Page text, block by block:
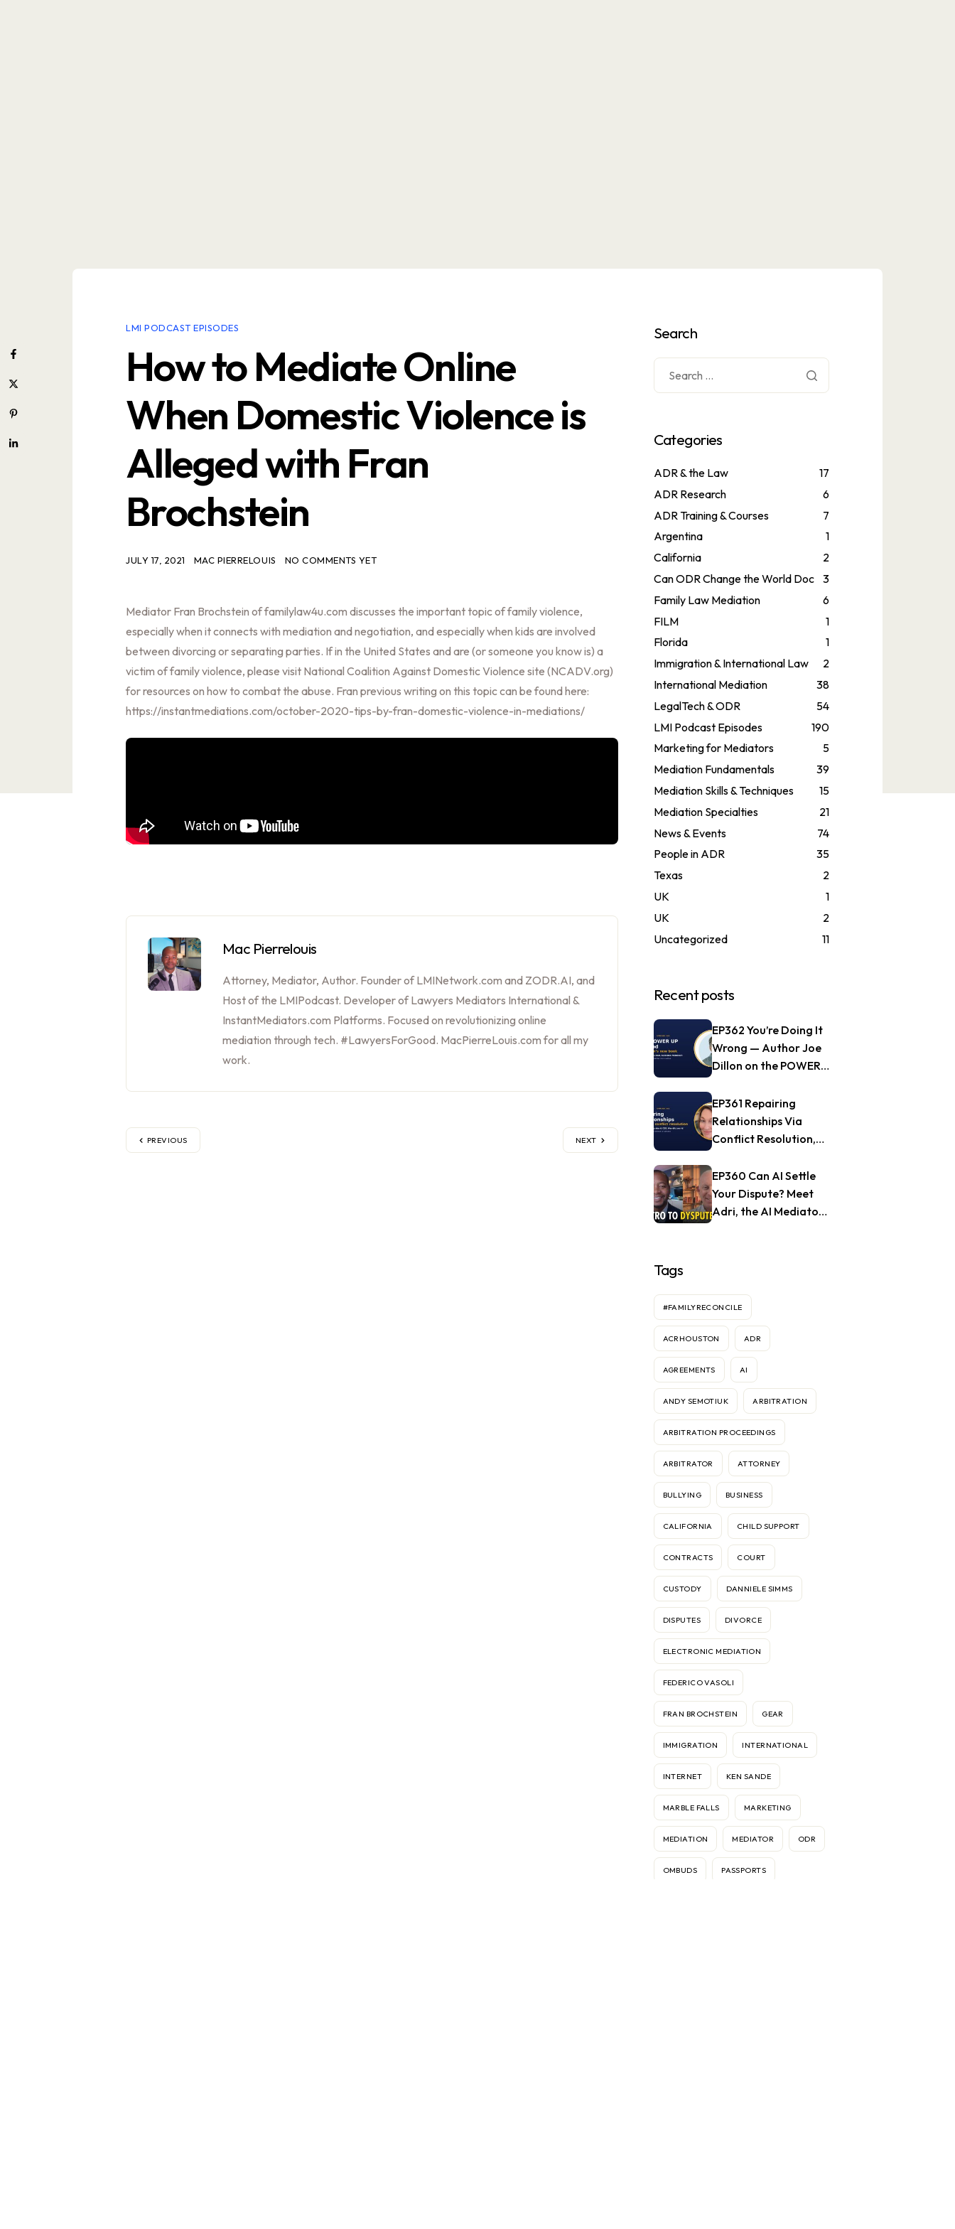
LMI PODCAST EPISODES
How to Mediate Online
When Domestic Violence is
Alleged with Fran
Brochstein
JULY 17, 2021 MAC PIERRELOUIS NO COMMENTS YET
Mediator Fran Brochstein of familylaw4u.com discusses the important topic of family violence,
especially when it connects with mediation and negotiation, and especially when kids are involved
between divorcing or separating parties. If in the United States and are (or someone you know is) a
victim of family violence, please visit National Coalition Against Domestic Violence site (NCADV.org)
for resources on how to combat the abuse. Fran previous writing on this topic can be found here:
https://instantmediations.com/october-2020-tips-by-fran-domestic-violence-in-mediations/
Mac Pierrelouis
Attorney, Mediator, Author. Founder of LMINetwork.com and ZODR.AI, and
Host of the LMIPodcast. Developer of Lawyers Mediators International &
InstantMediators.com Platforms. Focused on revolutionizing online
mediation through tech. #LawyersForGood. MacPierreLouis.com for all my
work.
PREVIOUS NEXT
Search
Categories
ADR & the Law
17
ADR Research
6
ADR Training & Courses
7
Argentina
1
California
2
Can ODR Change the World Doc
3
Family Law Mediation
6
FILM
1
Florida
1
Immigration & International Law
2
International Mediation
38
LegalTech & ODR
54
LMI Podcast Episodes
190
Marketing for Mediators
5
Mediation Fundamentals
39
Mediation Skills & Techniques
15
Mediation Specialties
21
News & Events
74
People in ADR
35
Texas
2
UK
1
UK
2
Uncategorized
11
Recent posts
EP362 You’re Doing It
Wrong — Author Joe
Dillon on the POWER
EP361 Repairing
Relationships Via
Conflict Resolution,
Mendful.world
EP360 Can AI Settle
Your Dispute? Meet
Adri, the AI Mediator
Tags
#FAMILYRECONCILE
ACRHOUSTON ADR
AGREEMENTS AI
ANDY SEMOTIUK ARBITRATION
ARBITRATION PROCEEDINGS
ARBITRATOR ATTORNEY
BULLYING BUSINESS
CALIFORNIA CHILD SUPPORT
CONTRACTS COURT
CUSTODY DANNIELE SIMMS
DISPUTES DIVORCE
ELECTRONIC MEDIATION
FEDERICO VASOLI
FRAN BROCHSTEIN GEAR
IMMIGRATION INTERNATIONAL
INTERNET KEN SANDE
MARBLE FALLS MARKETING
MEDIATION MEDIATOR ODR
OMBUDS PASSPORTS